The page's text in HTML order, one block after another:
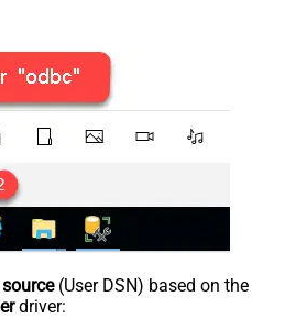
(User DSN) based on the
driver: